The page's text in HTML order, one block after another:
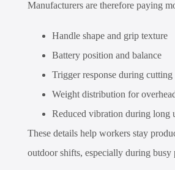
Manufacturers are therefore paying
Handle shape and grip texture
Battery position and balance
Trigger response during cutting
Weight distribution for
Reduced vibration during long
These details help workers stay
outdoor shifts, especially during busy